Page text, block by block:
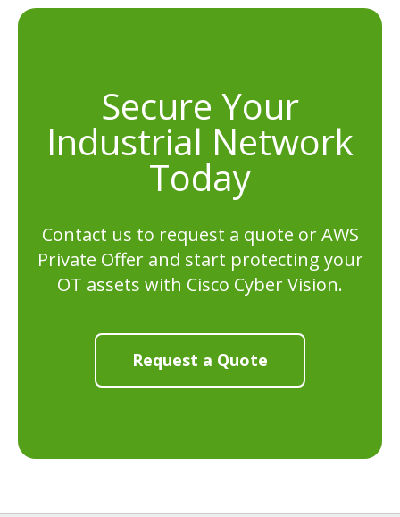
Secure Your
Industrial Network
Today
Contact us to request a quote or AWS
Private Offer and start protecting your
OT assets with Cisco Cyber Vision.
Request a Quote